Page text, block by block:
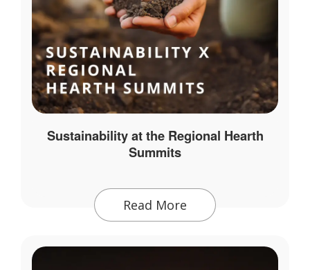
Sustainability at the Regional Hearth
Summits
Read More